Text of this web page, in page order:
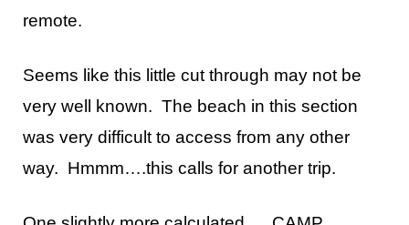
remote.
Seems like this little cut through may not be
very well known. The beach in this section
was very difficult to access from any other
way. Hmmm….this calls for another trip.